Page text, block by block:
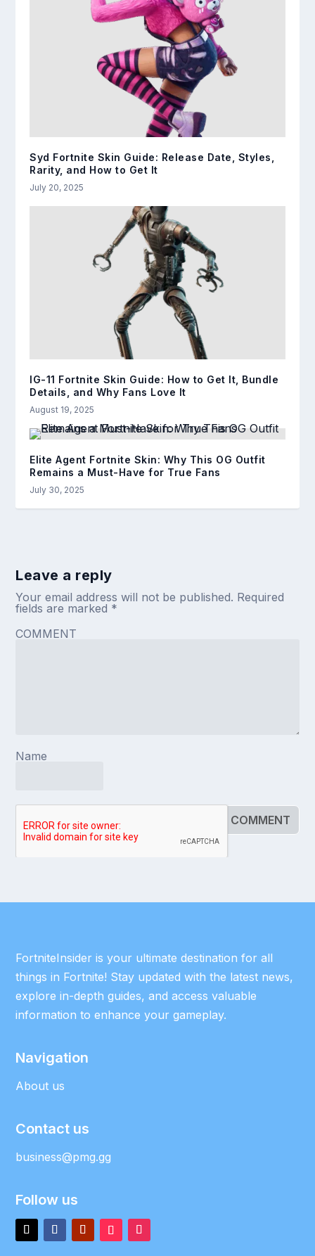
Syd Fortnite Skin Guide: Release Date, Styles,
Rarity, and How to Get It
July 20, 2025
IG-11 Fortnite Skin Guide: How to Get It, Bundle
Details, and Why Fans Love It
August 19, 2025
Elite Agent Fortnite Skin: Why This OG Outfit
Remains a Must-Have for True Fans
July 30, 2025
Leave a reply
Your email address will not be published. Required
fields are marked *
COMMENT
Name
FortniteInsider is your ultimate destination for all
things in Fortnite! Stay updated with the latest news,
explore in-depth guides, and access valuable
information to enhance your gameplay.
Navigation
About us
Contact us
business@pmg.gg
Follow us